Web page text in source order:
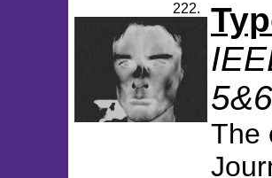
222.
The